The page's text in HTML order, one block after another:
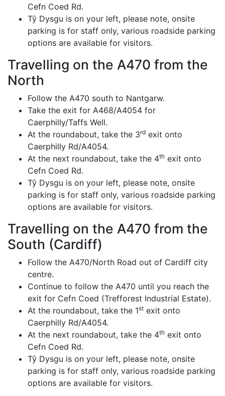
Cefn Coed Rd.
Tŷ Dysgu is on your left, please note, onsite
parking is for staff only, various roadside parking
options are available for visitors.
Travelling on the A470 from the
North
Follow the A470 south to Nantgarw.
Take the exit for A468/A4054 for
Caerphilly/Taffs Well.
At the roundabout, take the 3rd exit onto
Caerphilly Rd/A4054.
At the next roundabout, take the 4th exit onto
Cefn Coed Rd.
Tŷ Dysgu is on your left, please note, onsite
parking is for staff only, various roadside parking
options are available for visitors.
Travelling on the A470 from the
South (Cardiff)
Follow the A470/North Road out of Cardiff city
centre.
Continue to follow the A470 until you reach the
exit for Cefn Coed (Trefforest Industrial Estate).
At the roundabout, take the 1st exit onto
Caerphilly Rd/A4054.
At the next roundabout, take the 4th exit onto
Cefn Coed Rd.
Tŷ Dysgu is on your left, please note, onsite
parking is for staff only, various roadside parking
options are available for visitors.